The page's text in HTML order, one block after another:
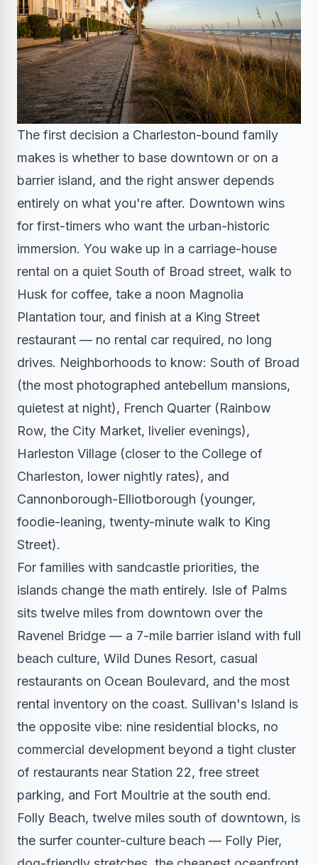
The first decision a Charleston-bound family
makes is whether to base downtown or on a
barrier island, and the right answer depends
entirely on what you're after. Downtown wins
for first-timers who want the urban-historic
immersion. You wake up in a carriage-house
rental on a quiet South of Broad street, walk to
Husk for coffee, take a noon Magnolia
Plantation tour, and finish at a King Street
restaurant — no rental car required, no long
drives. Neighborhoods to know: South of Broad
(the most photographed antebellum mansions,
quietest at night), French Quarter (Rainbow
Row, the City Market, livelier evenings),
Harleston Village (closer to the College of
Charleston, lower nightly rates), and
Cannonborough-Elliotborough (younger,
foodie-leaning, twenty-minute walk to King
Street).
For families with sandcastle priorities, the
islands change the math entirely. Isle of Palms
sits twelve miles from downtown over the
Ravenel Bridge — a 7-mile barrier island with full
beach culture, Wild Dunes Resort, casual
restaurants on Ocean Boulevard, and the most
rental inventory on the coast. Sullivan's Island is
the opposite vibe: nine residential blocks, no
commercial development beyond a tight cluster
of restaurants near Station 22, free street
parking, and Fort Moultrie at the south end.
Folly Beach, twelve miles south of downtown, is
the surfer counter-culture beach — Folly Pier,